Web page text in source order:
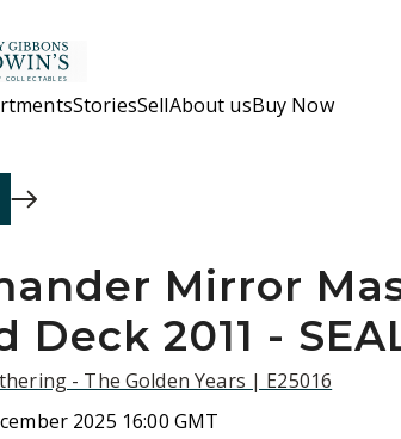
StoriesSellAbout usBuy Now
Mirror
Deck 2011 -
- The Golden Years | E25016
2025 16:00 GMT